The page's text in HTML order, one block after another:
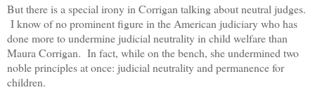
But there is a special irony in Corrigan talking about neutral judges.
I know of no prominent figure in the American judiciary who has
done more to undermine judicial neutrality in child welfare than
Maura Corrigan. In fact, while on the bench, she undermined two
noble principles at once: judicial neutrality and permanence for
children.